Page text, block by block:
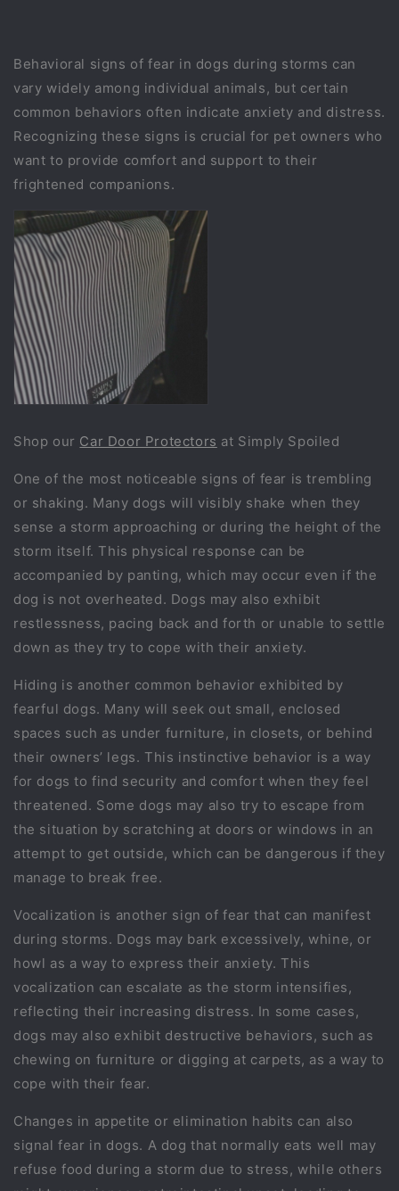
Behavioral signs of fear in dogs during storms can
vary widely among individual animals, but certain
common behaviors often indicate anxiety and distress.
Recognizing these signs is crucial for pet owners who
want to provide comfort and support to their
frightened companions.
Shop our Car Door Protectors at Simply Spoiled
One of the most noticeable signs of fear is trembling
or shaking. Many dogs will visibly shake when they
sense a storm approaching or during the height of the
storm itself. This physical response can be
accompanied by panting, which may occur even if the
dog is not overheated. Dogs may also exhibit
restlessness, pacing back and forth or unable to settle
down as they try to cope with their anxiety.
Hiding is another common behavior exhibited by
fearful dogs. Many will seek out small, enclosed
spaces such as under furniture, in closets, or behind
their owners’ legs. This instinctive behavior is a way
for dogs to find security and comfort when they feel
threatened. Some dogs may also try to escape from
the situation by scratching at doors or windows in an
attempt to get outside, which can be dangerous if they
manage to break free.
Vocalization is another sign of fear that can manifest
during storms. Dogs may bark excessively, whine, or
howl as a way to express their anxiety. This
vocalization can escalate as the storm intensifies,
reflecting their increasing distress. In some cases,
dogs may also exhibit destructive behaviors, such as
chewing on furniture or digging at carpets, as a way to
cope with their fear.
Changes in appetite or elimination habits can also
signal fear in dogs. A dog that normally eats well may
refuse food during a storm due to stress, while others